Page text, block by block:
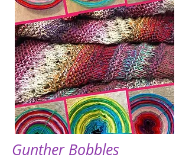
Gunther Bobbles